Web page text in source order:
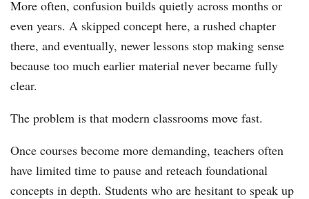
More often, confusion builds quietly across months or
even years. A skipped concept here, a rushed chapter
there, and eventually, newer lessons stop making sense
because too much earlier material never became fully
clear.
The problem is that modern classrooms move fast.
Once courses become more demanding, teachers often
have limited time to pause and reteach foundational
concepts in depth. Students who are hesitant to speak up